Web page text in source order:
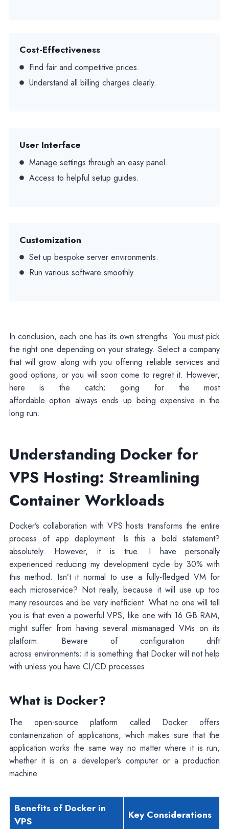
Cost-Effectiveness
Find fair and competitive prices.
Understand all billing charges clearly.
User Interface
Manage settings through an easy panel.
Access to helpful setup guides.
Customization
Set up bespoke server environments.
Run various software smoothly.
In conclusion, each one has its own strengths. You must pick
the right one depending on your strategy. Select a company
that will grow along with you offering reliable services and
good options, or you will soon come to regret it. However,
here is the catch; going for the most
affordable option always ends up being expensive in the
long run.
Understanding Docker for
VPS Hosting: Streamlining
Container Workloads
Docker’s collaboration with VPS hosts transforms the entire
process of app deployment. Is this a bold statement?
absolutely. However, it is true. I have personally
experienced reducing my development cycle by 30% with
this method. Isn’t it normal to use a fully-fledged VM for
each microservice? Not really, because it will use up too
many resources and be very inefficient. What no one will tell
you is that even a powerful VPS, like one with 16 GB RAM,
might suffer from having several mismanaged VMs on its
platform. Beware of configuration drift
across environments; it is something that Docker will not help
with unless you have CI/CD processes.
What is Docker?
The open-source platform called Docker offers
containerization of applications, which makes sure that the
application works the same way no matter where it is run,
whether it is on a developer’s computer or a production
machine.
Benefits of Docker in
VPS
Key Considerations